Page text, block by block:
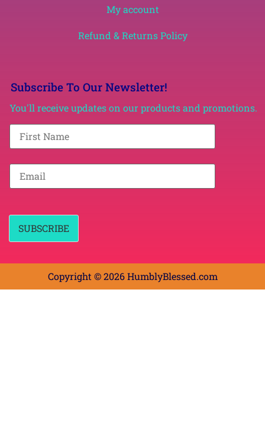
My account
Refund & Returns Policy
Subscribe To Our Newsletter!
You'll receive updates on our products and promotions.
F
r
t
a
*
E
a
*
SUBSCRIBE
Copyright © 2026 HumblyBlessed.com